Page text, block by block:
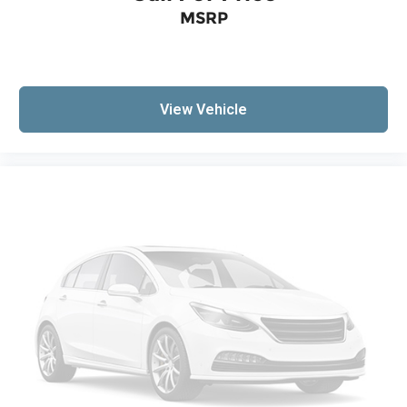
Sensor
Auto-dimming door mirrors
Front Radiator Grille Screens (LPO)
Heated door mirrors
Power door mirrors
Power-Adjustable Outside Heated Mirrors
Rear Cross Traffic Alert
Turn signal indicator mirrors
MSRP
View Vehicle